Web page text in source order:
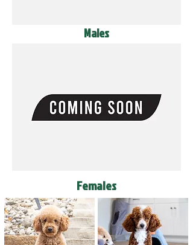
Males
Females